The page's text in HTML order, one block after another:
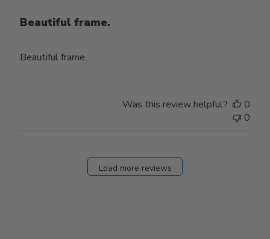
Beautiful frame.
Beautiful frame.
Was this review helpful?
0
0
Load more reviews